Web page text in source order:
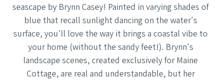
seascape by Brynn Casey! Painted in varying shades of
blue that recall sunlight dancing on the water's
surface, you'll love the way it brings a coastal vibe to
your home (without the sandy feet!). Brynn's
landscape scenes, created exclusively for Maine
Cottage, are real and understandable, but her